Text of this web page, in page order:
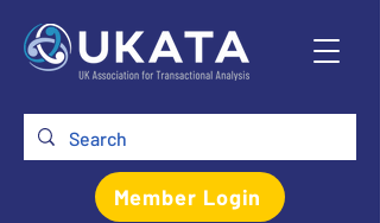
Member Login